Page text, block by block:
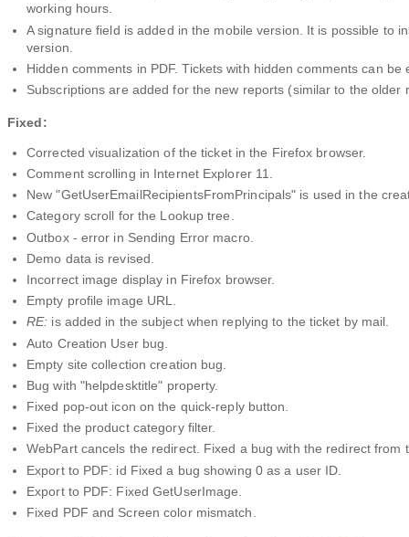
working hours.
A signature field is added in the mobile version. It is possible to
version.
Hidden comments in PDF. Tickets with hidden comments can be
Subscriptions are added for the new reports (similar to the older
Fixed:
Corrected visualization of the ticket in the Firefox browser.
Comment scrolling in Internet Explorer 11.
New "GetUserEmailRecipientsFromPrincipals" is used in the
Category scroll for the Lookup tree.
Outbox - error in Sending Error macro.
Demo data is revised.
Incorrect image display in Firefox browser.
Empty profile image URL.
RE: is added in the subject when replying to the ticket by mail.
Auto Creation User bug.
Empty site collection creation bug.
Bug with "helpdesktitle" property.
Fixed pop-out icon on the quick-reply button.
Fixed the product category filter.
WebPart cancels the redirect. Fixed a bug with the redirect from
Export to PDF: id Fixed a bug showing 0 as a user ID.
Export to PDF: Fixed GetUserImage.
Fixed PDF and Screen color mismatch.